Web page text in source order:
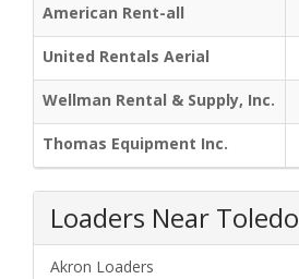
American Rent-all
United Rentals Aerial
Wellman Rental & Supply, Inc.
Thomas Equipment Inc.
Loaders Near Toledo
Akron Loaders